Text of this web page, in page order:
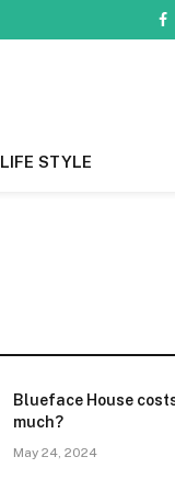
LIFE STYLE
Blueface House
much?
May 24, 2024